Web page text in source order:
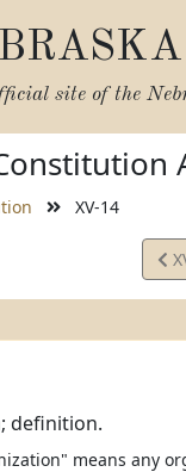
site of the
XV-14
definition.
means any